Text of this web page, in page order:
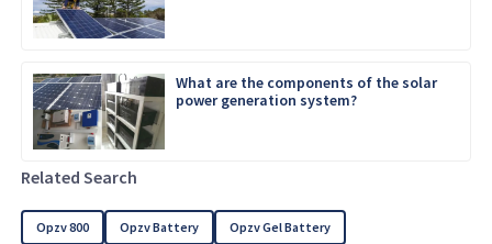
What are the components of the solar
power generation system?
Related Search
Opzv 800 Opzv Battery Opzv Gel Battery